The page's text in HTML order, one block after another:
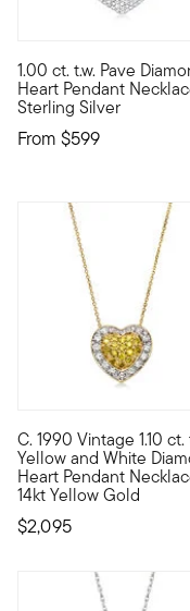
1.00 ct. t.w. Pave
Heart Pendant
Sterling Silver
From $599
Let your love shine
C. 1990 Vintage 1.10 ct.
Yellow and White
Heart Pendant
14kt Yellow Gold
$2,095
C. 1990. Show